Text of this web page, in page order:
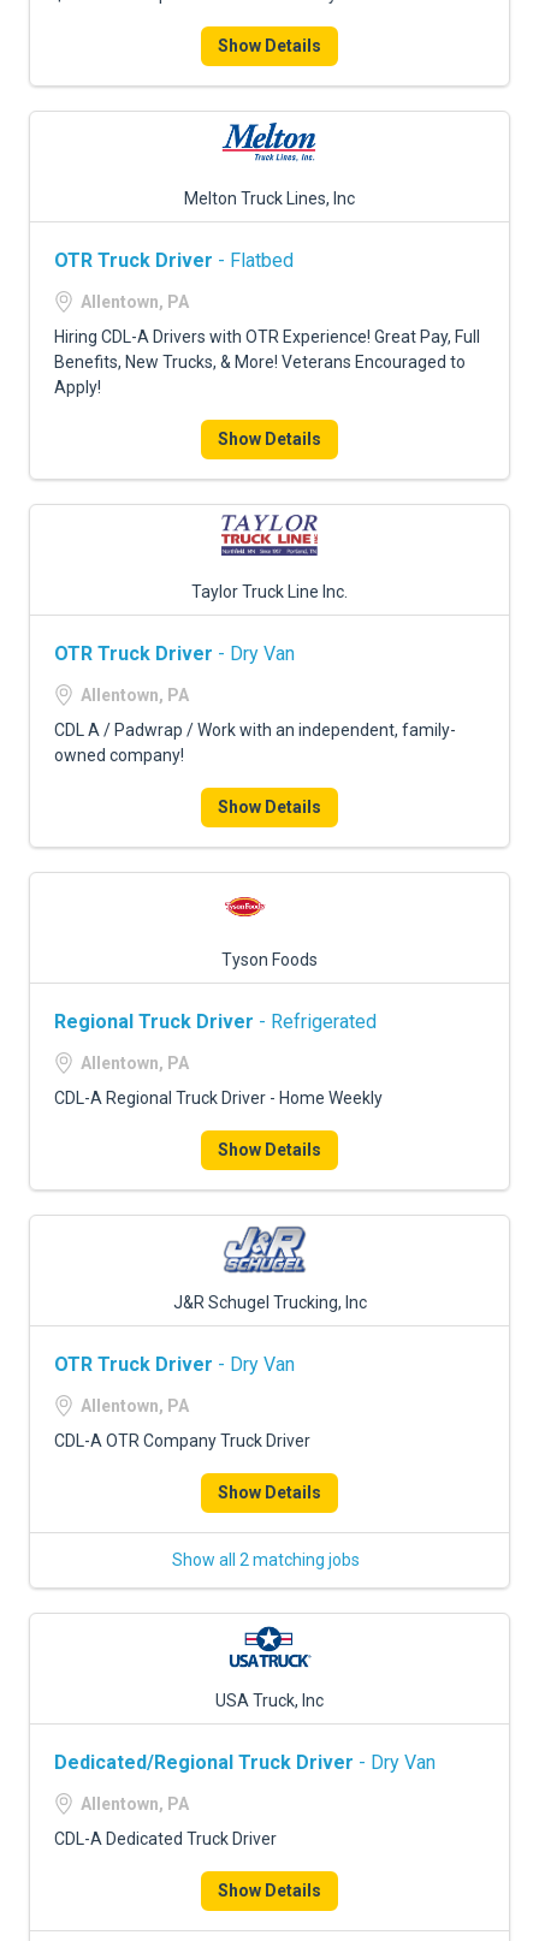
Show Details
Melton Truck Lines, Inc
OTR Truck Driver - Flatbed
Allentown, PA
Hiring CDL-A Drivers with OTR Experience! Great Pay, Full
Benefits, New Trucks, & More! Veterans Encouraged to
Apply!
Show Details
Taylor Truck Line Inc.
OTR Truck Driver - Dry Van
Allentown, PA
CDL A / Padwrap / Work with an independent, family-
owned company!
Show Details
Tyson Foods
Regional Truck Driver - Refrigerated
Allentown, PA
CDL-A Regional Truck Driver - Home Weekly
Show Details
J&R Schugel Trucking, Inc
OTR Truck Driver - Dry Van
Allentown, PA
CDL-A OTR Company Truck Driver
Show Details
Show all 2 matching jobs
USA Truck, Inc
Dedicated/Regional Truck Driver - Dry Van
Allentown, PA
CDL-A Dedicated Truck Driver
Show Details